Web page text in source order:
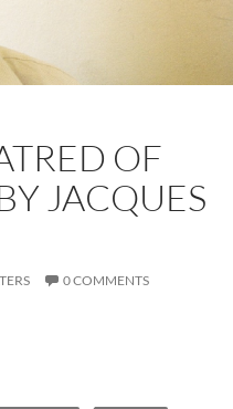
OF
JACQUES
0 COMMENTS